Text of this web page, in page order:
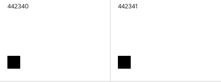
442340 442341